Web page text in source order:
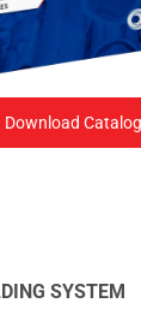
Download Catalog
SYSTEM